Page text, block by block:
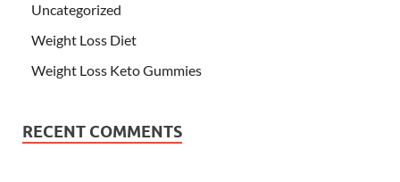
Uncategorized
Weight Loss Diet
Weight Loss Keto Gummies
RECENT COMMENTS